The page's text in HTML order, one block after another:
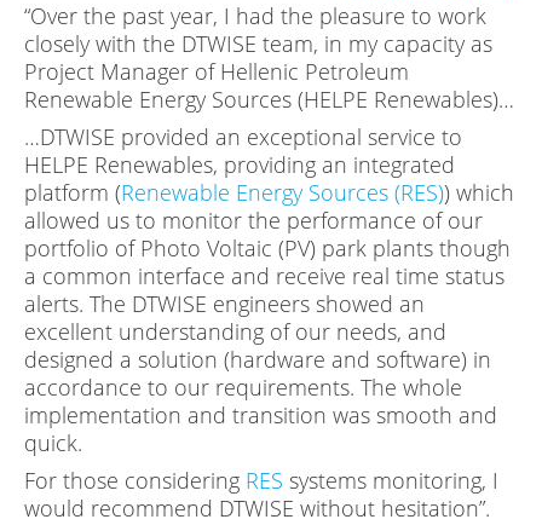
“Over the past year, I had the pleasure to work
closely with the DTWISE team, in my capacity as
Project Manager of Hellenic Petroleum
Renewable Energy Sources (HELPE Renewables)…
…DTWISE provided an exceptional service to
HELPE Renewables, providing an integrated
platform (Renewable Energy Sources (RES)) which
allowed us to monitor the performance of our
portfolio of Photo Voltaic (PV) park plants though
a common interface and receive real time status
alerts. The DTWISE engineers showed an
excellent understanding of our needs, and
designed a solution (hardware and software) in
accordance to our requirements. The whole
implementation and transition was smooth and
quick.
For those considering RES systems monitoring, I
would recommend DTWISE without hesitation”.